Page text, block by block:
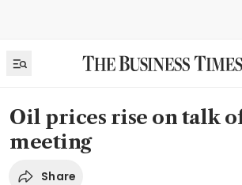
Oil prices rise on talk
meeting
Share